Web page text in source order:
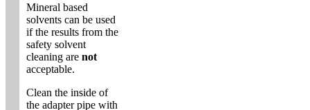
Mineral based
solvents can be used
if the results from the
safety solvent
cleaning are not
acceptable.
Clean the inside of
the adapter pipe with